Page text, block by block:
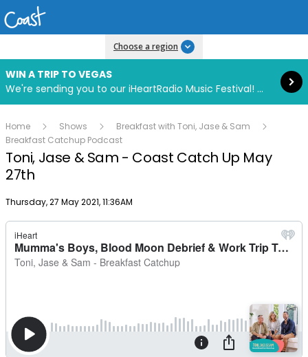
Choose a region
WIN A TRIP TO VEGAS
We're sending you to our iHeartRadio Music Festival! Click to enter now using our free iHeart app.
Read more
Home Shows
Breakfast with Toni, Jase & Sam
Breakfast Catchup Podcast
Toni, Jase & Sam - Coast Catch Up May
27th
Publish date
Thursday, 27 May 2021, 11:36AM